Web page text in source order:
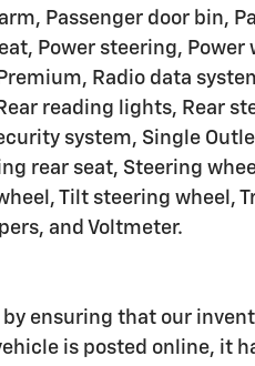
Passenger door bin,
Power steering,
Radio data
reading lights, Rear
system, Single
rear seat, Steering
Tilt steering wheel,
and Voltmeter.
ensuring that our
is posted online, it